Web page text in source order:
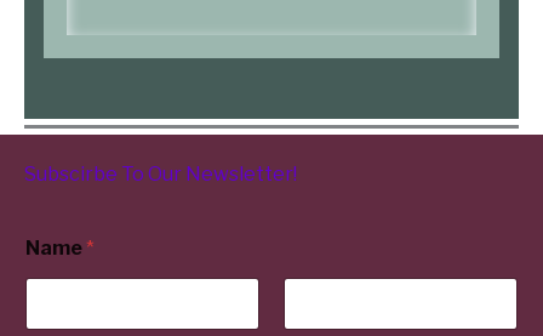
Subscirbe To Our Newsletter!
Name*